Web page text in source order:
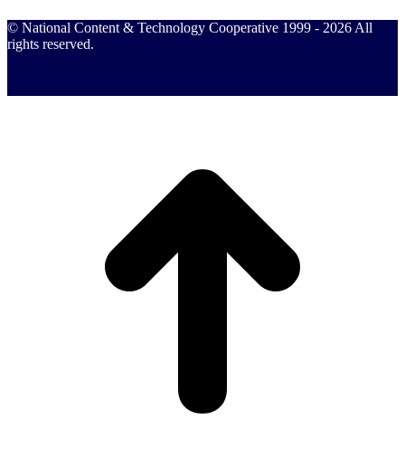
© National Content & Technology Cooperative 1999 - 2026 All
rights reserved.